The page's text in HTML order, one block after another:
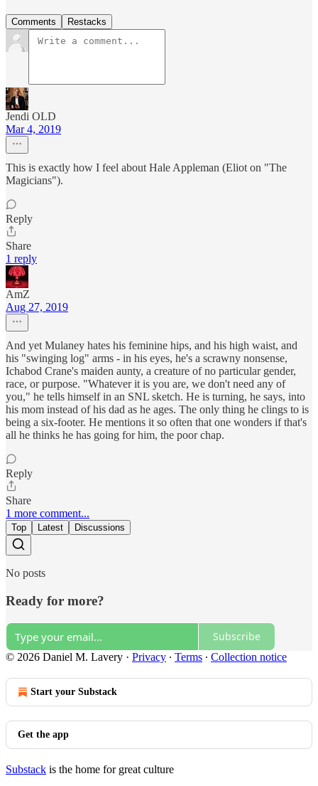
Comments Restacks
Jendi OLD
Mar 4, 2019
This is exactly how I feel about Hale Appleman (Eliot on "The
Magicians").
Reply
Share
1 reply
AmZ
Aug 27, 2019
And yet Mulaney hates his feminine hips, and his high waist, and
his "swinging log" arms - in his eyes, he's a scrawny nonsense,
Ichabod Crane's maiden aunty, a creature of no particular gender,
race, or purpose. "Whatever it is you are, we don't need any of
you," he tells himself in an SNL sketch. He is turning, he says, into
his mom instead of his dad as he ages. The only thing he clings to is
being a six-footer. He mentions it so often that one wonders if that's
all he thinks he has going for him, the poor chap.
Reply
Share
1 more comment...
Top Latest Discussions
No posts
Ready for more?
Subscribe
© 2026 Daniel M. Lavery · Privacy ∙ Terms ∙ Collection notice
Start your Substack
Get the app
Substack is the home for great culture